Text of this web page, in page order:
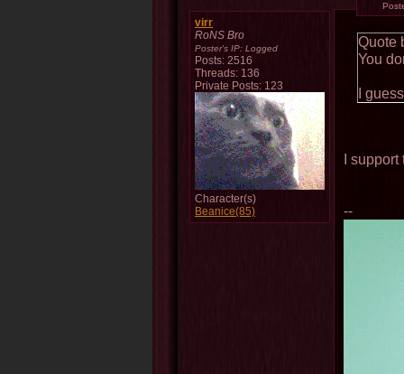
virr
RoNS Bro
Poster's IP: Logged
Posts: 2516
Threads: 136
Private Posts: 123
Character(s)
Beanice(85)
Quote
You
I
I support
--